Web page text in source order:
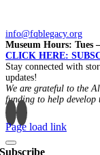
info@fqblegacy.org
Museum Hours: Tues
CLICK HERE:
Stay connected with
updates!
We are grateful to the
funding to help develop
Page load link
Subscribe